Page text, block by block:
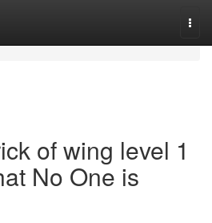
of wing level 1
No One is